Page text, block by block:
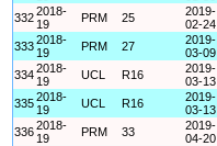
3322018-
19
PRM 25
2019-
02-24
3332018-
19
PRM 27
2019-
03-09
3342018-
19
UCL R16
2019-
03-13
3352018-
19
UCL R16
2019-
03-13
3362018-
19
PRM 33
2019-
04-20